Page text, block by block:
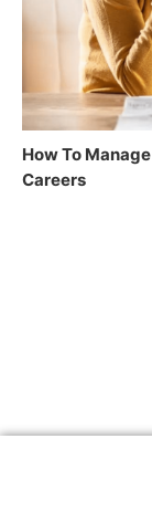
How To
Careers